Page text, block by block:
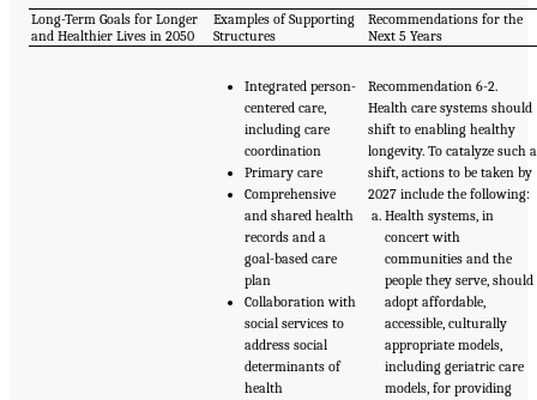
Long-Term Goals for Longer
and Healthier Lives in 2050
Examples of Supporting
Structures
Recommendations for the
Next 5 Years
Integrated person-
centered care,
including care
coordination
Primary care
Comprehensive
and shared health
records and a
goal-based care
plan
Collaboration with
social services to
address social
determinants of
health
Recommendation 6-2.
Health care systems should
shift to enabling healthy
longevity. To catalyze such a
shift, actions to be taken by
2027 include the following:
Health systems, in
concert with
communities and the
people they serve, should
adopt affordable,
accessible, culturally
appropriate models,
including geriatric care
models, for providing